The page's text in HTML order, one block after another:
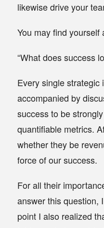
likewise drive your
You may find yourself
“What does success
Every single
accompanied by
success to be
quantifiable metrics.
whether they be
force of our success.
For all their
answer this question,
point I also realized